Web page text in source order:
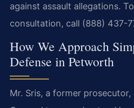
against assault allegations.
consultation, call (888) 437-
How We Approach
Defense in Petworth
Mr. Sris, a former prosecutor,